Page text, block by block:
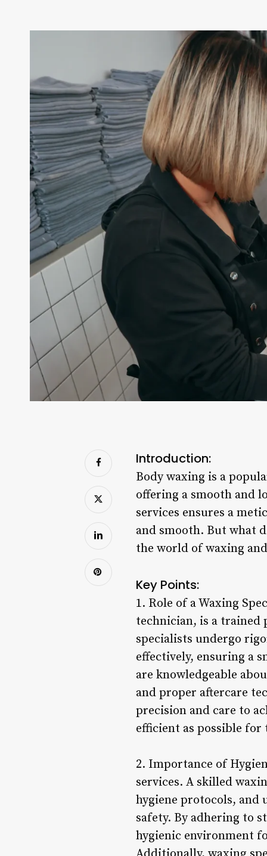
Introduction:
Body waxing is a
offering a smooth and
services ensures a
and smooth. But what
the world of waxing
Key Points:
1. Role of a Waxing
technician, is a trained
specialists undergo
effectively, ensuring a
are knowledgeable
and proper aftercare
precision and care to
efficient as possible
2. Importance of
services. A skilled
hygiene protocols, and
safety. By adhering to
hygienic environment